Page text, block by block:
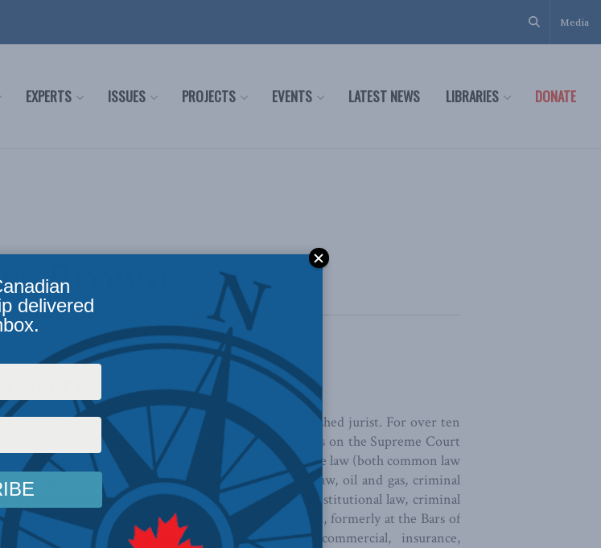
Media
EXPERTS ISSUES PROJECTS EVENTS LATEST NEWS LIBRARIES DONATE
Brown
Overview
Brown is an arbitrator, mediator and a distinguished jurist. For over ten
on Canada’s federal judiciary, including eight years on the Supreme Court
writing significant judgments in commercial and private law (both common law
constitutional law, administrative law, aboriginal law, oil and gas, criminal
technology and class actions. technology, tax law, constitutional law, criminal
actions. He was also litigation and arbitration counsel, formerly at the Bars of
and Alberta, handling a wide range of commercial, insurance,
delivered